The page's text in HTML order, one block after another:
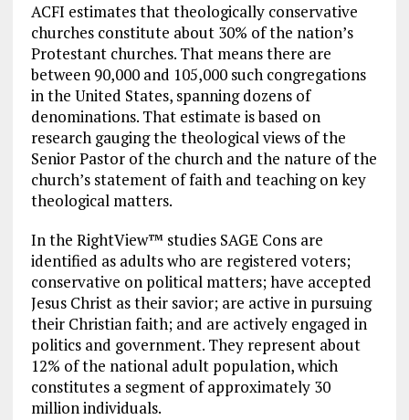
ACFI estimates that theologically conservative
churches constitute about 30% of the nation’s
Protestant churches. That means there are
between 90,000 and 105,000 such congregations
in the United States, spanning dozens of
denominations. That estimate is based on
research gauging the theological views of the
Senior Pastor of the church and the nature of the
church’s statement of faith and teaching on key
theological matters.
In the RightView™ studies SAGE Cons are
identified as adults who are registered voters;
conservative on political matters; have accepted
Jesus Christ as their savior; are active in pursuing
their Christian faith; and are actively engaged in
politics and government. They represent about
12% of the national adult population, which
constitutes a segment of approximately 30
million individuals.